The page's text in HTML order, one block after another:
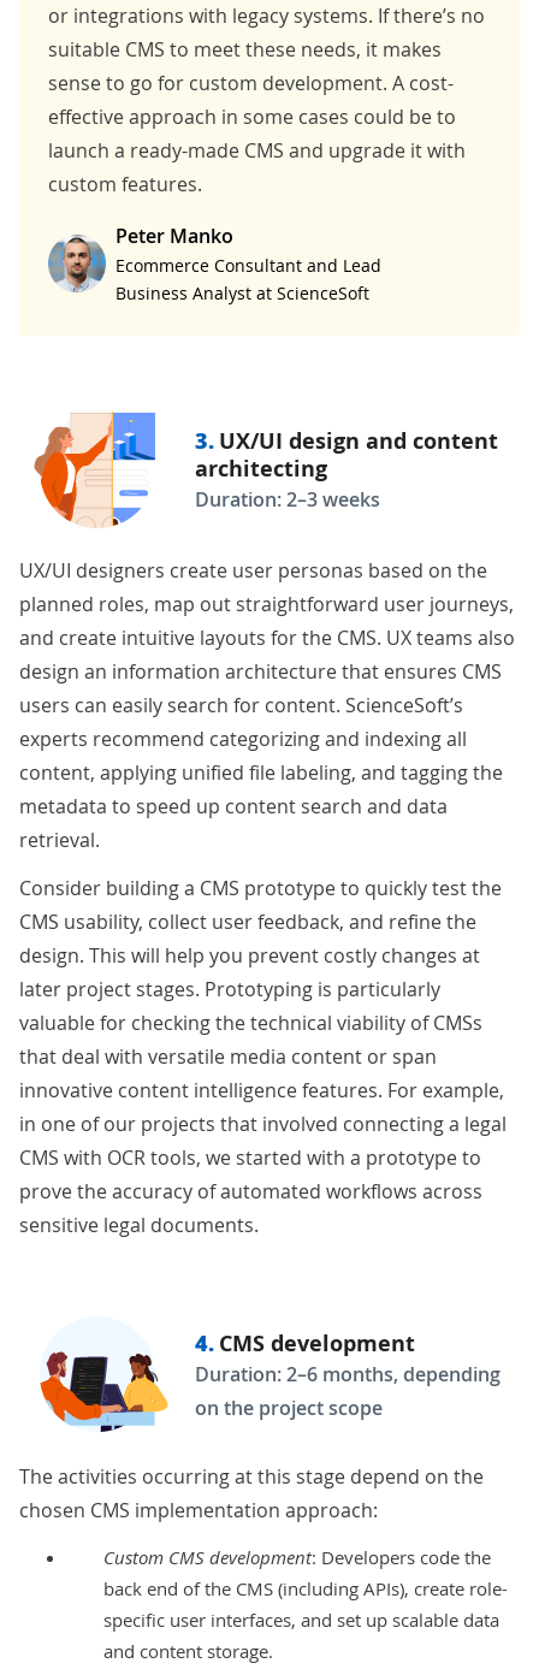
or integrations with legacy systems. If there’s no
suitable CMS to meet these needs, it makes
sense to go for custom development. A cost-
effective approach in some cases could be to
launch a ready-made CMS and upgrade it with
custom features.
Peter Manko
Ecommerce Consultant and Lead
Business Analyst at ScienceSoft
3. UX/UI design and content
architecting
Duration: 2–3 weeks
UX/UI designers create user personas based on the
planned roles, map out straightforward user journeys,
and create intuitive layouts for the CMS. UX teams also
design an information architecture that ensures CMS
users can easily search for content. ScienceSoft’s
experts recommend categorizing and indexing all
content, applying unified file labeling, and tagging the
metadata to speed up content search and data
retrieval.
Consider building a CMS prototype to quickly test the
CMS usability, collect user feedback, and refine the
design. This will help you prevent costly changes at
later project stages. Prototyping is particularly
valuable for checking the technical viability of CMSs
that deal with versatile media content or span
innovative content intelligence features. For example,
in one of our projects that involved connecting a legal
CMS with OCR tools, we started with a prototype to
prove the accuracy of automated workflows across
sensitive legal documents.
4. CMS development
Duration: 2–6 months, depending
on the project scope
The activities occurring at this stage depend on the
chosen CMS implementation approach:
Custom CMS development: Developers code the
back end of the CMS (including APIs), create role-
specific user interfaces, and set up scalable data
and content storage.